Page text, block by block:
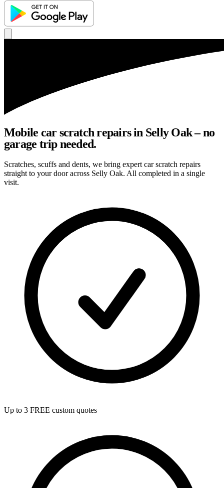
Mobile car scratch repairs in Selly Oak – no
garage trip needed.
Scratches, scuffs and dents, we bring expert car scratch repairs
straight to your door across Selly Oak. All completed in a single
visit.
Up to 3 FREE custom quotes